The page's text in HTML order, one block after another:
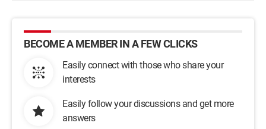
BECOME A MEMBER IN A FEW CLICKS
Easily connect with those who share your
interests
Easily follow your discussions and get more
answers